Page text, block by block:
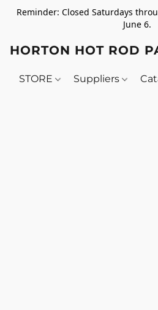
Reminder: Closed Saturdays
June 6.
HORTON HOT ROD
STORE Suppliers